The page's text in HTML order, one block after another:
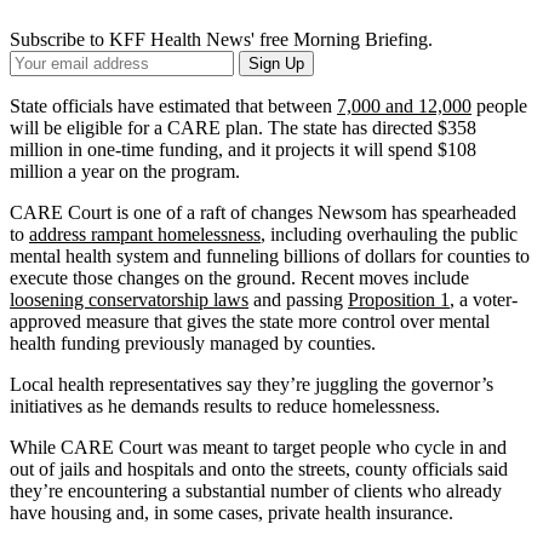
Subscribe to KFF Health News' free Morning Briefing.
Your
Email
Address
Sign Up
State officials have estimated that between 7,000 and 12,000 people
will be eligible for a CARE plan. The state has directed $358
million in one-time funding, and it projects it will spend $108
million a year on the program.
CARE Court is one of a raft of changes Newsom has spearheaded
to address rampant homelessness, including overhauling the public
mental health system and funneling billions of dollars for counties to
execute those changes on the ground. Recent moves include
loosening conservatorship laws and passing Proposition 1 , a voter-
approved measure that gives the state more control over mental
health funding previously managed by counties.
Local health representatives say they’re juggling the governor’s
initiatives as he demands results to reduce homelessness.
While CARE Court was meant to target people who cycle in and
out of jails and hospitals and onto the streets, county officials said
they’re encountering a substantial number of clients who already
have housing and, in some cases, private health insurance.